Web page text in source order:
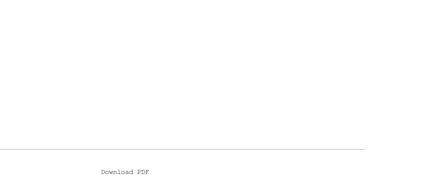
Download PDF